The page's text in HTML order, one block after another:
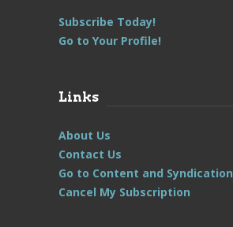
Subscribe Today!
Go to Your Profile!
Links
About Us
Contact Us
Go to Content and Syndication
Cancel My Subscription